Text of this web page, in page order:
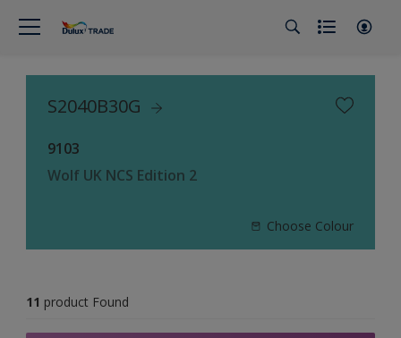
S2040B30G
9103
Wolf UK NCS Edition 2
Choose Colour
11 product Found